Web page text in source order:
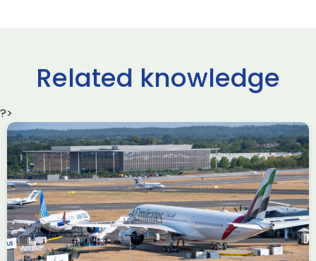
Related knowledge
?>
Delivering the AUKUS
Advanced Capabilities
Industry Forum (ACIF)
during Farnborough
Airshow